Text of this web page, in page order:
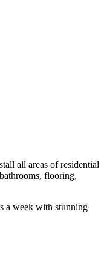
all areas of residential
flooring,
a week with stunning